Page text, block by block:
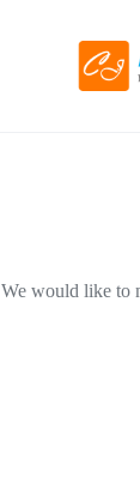
We would like to